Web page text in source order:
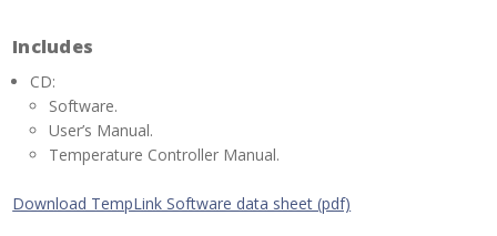
Includes
CD:
Software.
User’s Manual.
Temperature Controller Manual.
Download TempLink Software data sheet (pdf)